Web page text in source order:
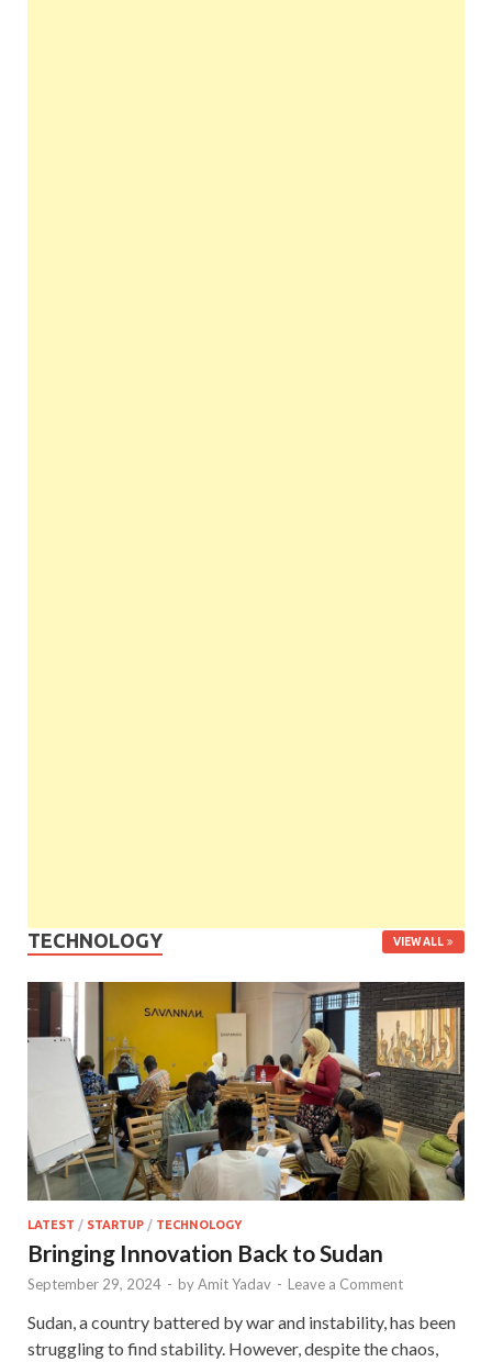
TECHNOLOGY VIEW ALL
LATEST / STARTUP / TECHNOLOGY
Bringing Innovation Back to Sudan
September 29, 2024 - byAmit Yadav - Leave a Comment
Sudan, a country battered by war and instability, has been
struggling to find stability. However, despite the chaos,